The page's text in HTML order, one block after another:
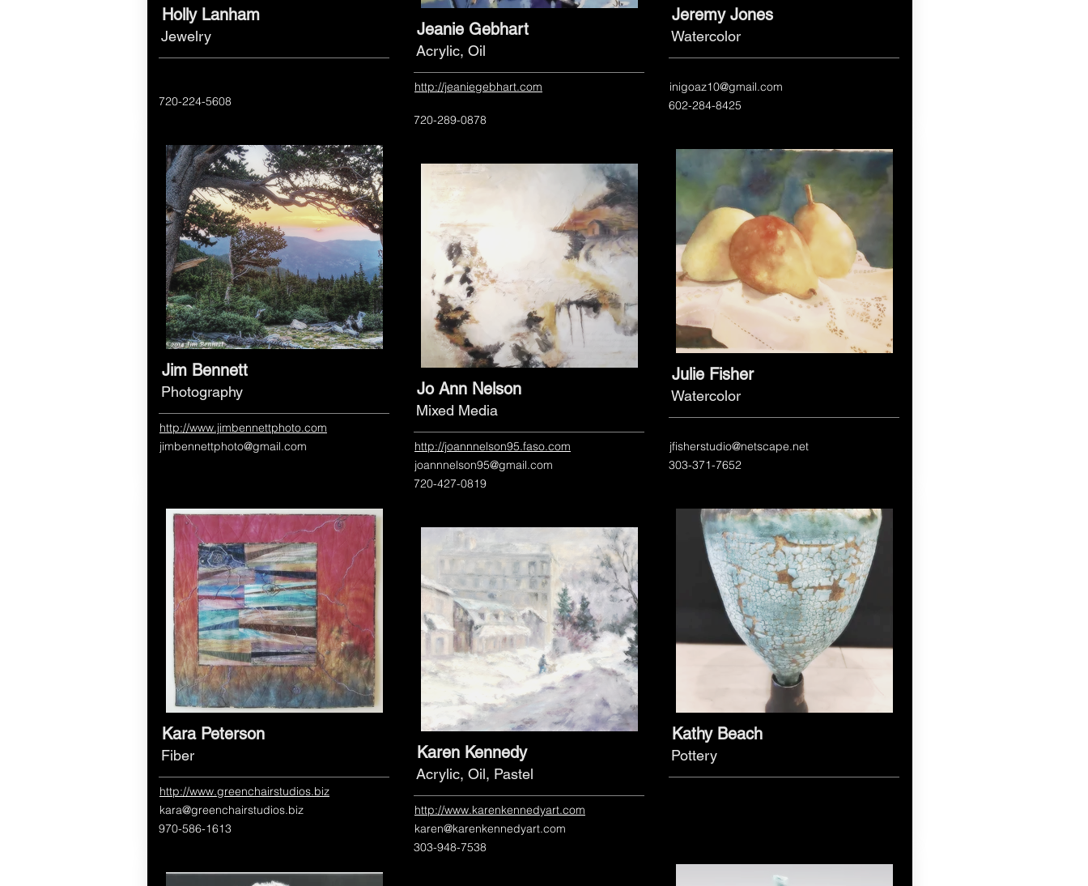
Holly Lanham
Jewelry
720-224-5608
Jim Bennett
Photography
http://www.jimbennettphoto.com
jimbennettphoto@gmail.com
Kara Peterson
Fiber
http://www.greenchairstudios.biz
kara@greenchairstudios.biz
970-586-1613
Jeanie Gebhart
Acrylic, Oil
http://jeaniegebhart.com
720-289-0878
Jo Ann Nelson
Mixed Media
http://joannnelson95.faso.com
joannnelson95@gmail.com
720-427-0819
Karen Kennedy
Acrylic, Oil, Pastel
http://www.karenkennedyart.com
karen@karenkennedyart.com
303-948-7538
Jeremy Jones
Watercolor
inigoaz10@gmail.com
602-284-8425
Julie Fisher
Watercolor
jfisherstudio@netscape.net
303-371-7652
Kathy Beach
Pottery